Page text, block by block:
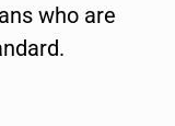
who are